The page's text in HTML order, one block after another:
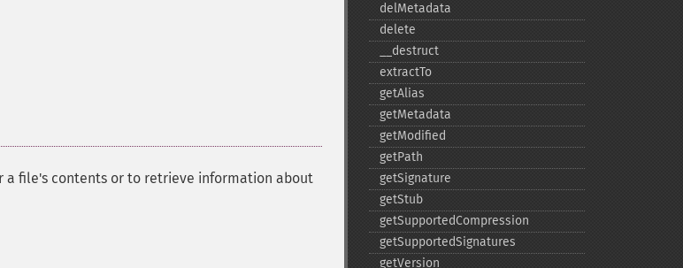
file's contents or to retrieve information about
delMetadata
delete
_​_​destruct
extractTo
getAlias
getMetadata
getModified
getPath
getSignature
getStub
getSupportedCompression
getSupportedSignatures
getVersion